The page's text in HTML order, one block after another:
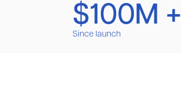
$100M +
Since launch